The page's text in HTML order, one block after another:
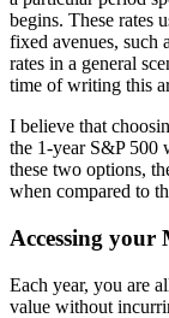
begins. These rates
fixed avenues,
rates in a general
time of writing this
I believe that
the 1-year S&P 500
these two options,
when compared to
Accessing your
Each year, you are
value without